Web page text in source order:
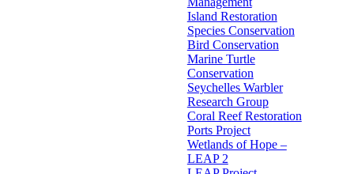
Island Restoration
Species Conservation
Bird Conservation
Marine Turtle
Conservation
Seychelles Warbler
Research Group
Coral Reef Restoration
Ports Project
Wetlands of Hope –
LEAP 2